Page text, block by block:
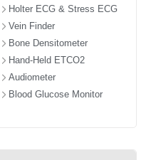
Holter ECG & Stress ECG
Vein Finder
Bone Densitometer
Hand-Held ETCO2
Audiometer
Blood Glucose Monitor